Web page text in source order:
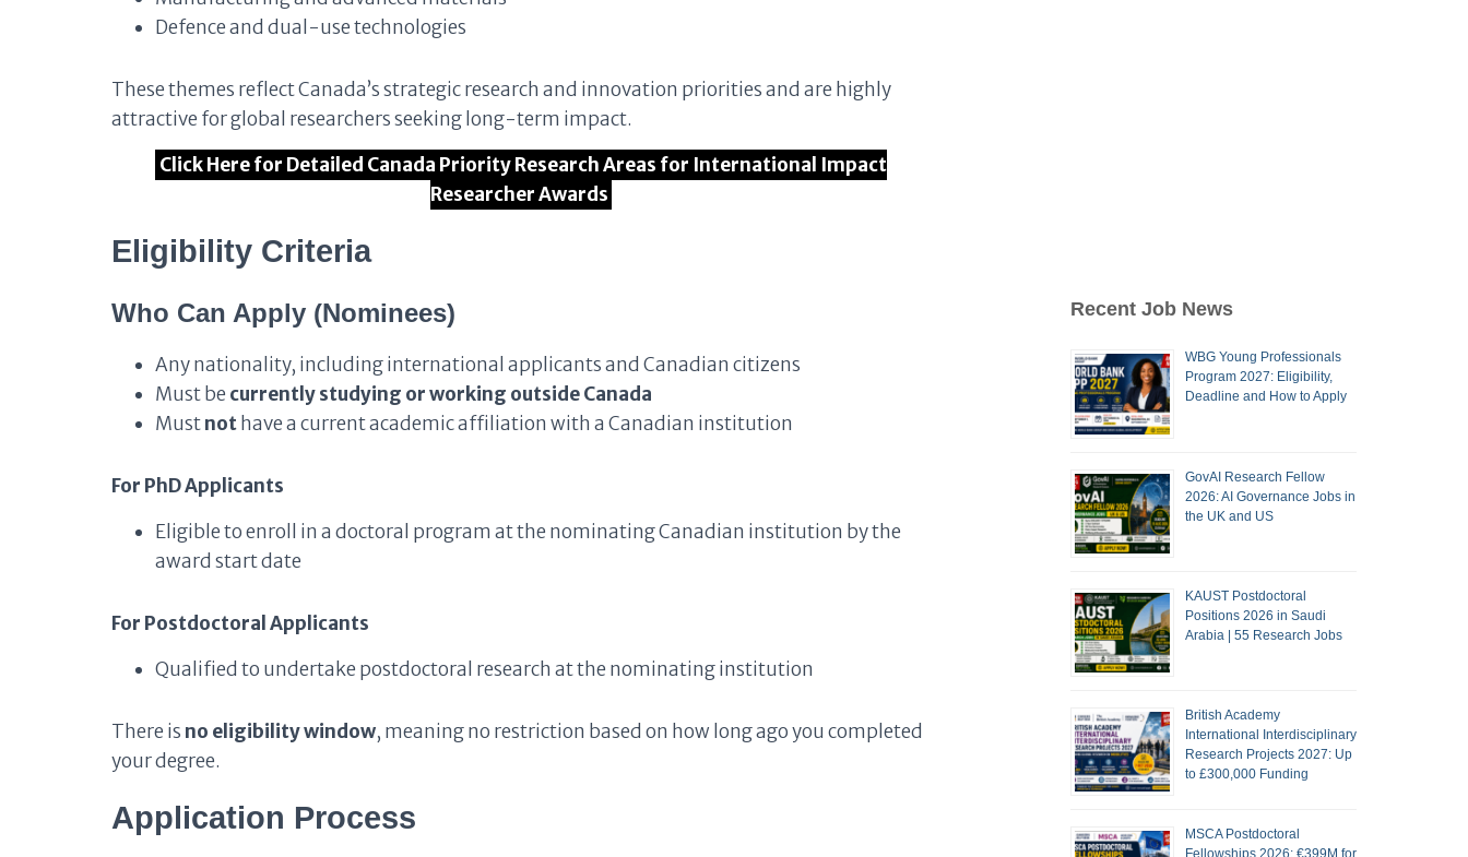
Defence and dual-use technologies
These themes reflect Canada’s strategic research and innovation priorities and are highly
attractive for global researchers seeking long-term impact.
Click Here for Detailed Canada Priority Research Areas for International Impact
Researcher Awards
Eligibility Criteria
Who Can Apply (Nominees)
Any nationality, including international applicants and Canadian citizens
Must be currently studying or working outside Canada
Mustnot have a current academic affiliation with a Canadian institution
For PhD Applicants
Eligible to enroll in a doctoral program at the nominating Canadian institution by the
award start date
For Postdoctoral Applicants
Qualified to undertake postdoctoral research at the nominating institution
There is no eligibility window, meaning no restriction based on how long ago you completed
your degree.
Application Process
Recent Job News
WBG Young Professionals
Program 2027: Eligibility,
Deadline and How to Apply
GovAI Research Fellow
2026: AI Governance Jobs in
the UK and US
KAUST Postdoctoral
Positions 2026 in Saudi
Arabia | 55 Research Jobs
British Academy
International Interdisciplinary
Research Projects 2027: Up
to £300,000 Funding
MSCA Postdoctoral